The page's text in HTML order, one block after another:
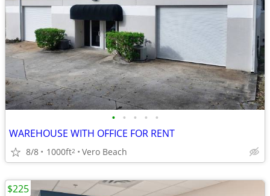
• • • • •
WAREHOUSE WITH OFFICE FOR RENT
8/8 1000ft2 Vero Beach
$225